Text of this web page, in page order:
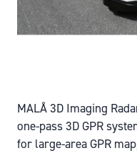
MALÅ 3D Imaging
one-pass 3D GPR
for large-area GPR